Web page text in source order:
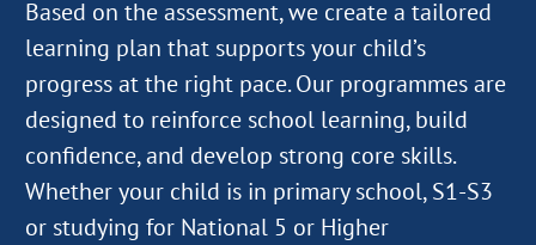
Based on the assessment, we create a tailored
learning plan that supports your child’s
progress at the right pace. Our programmes are
designed to reinforce school learning, build
confidence, and develop strong core skills.
Whether your child is in primary school, S1-S3
or studying for National 5 or Higher